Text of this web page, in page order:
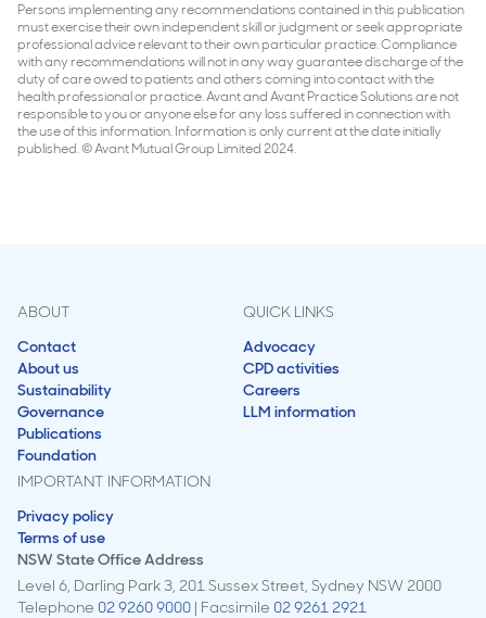
Persons implementing any recommendations contained in this publication
must exercise their own independent skill or judgment or seek appropriate
professional advice relevant to their own particular practice. Compliance
with any recommendations will not in any way guarantee discharge of the
duty of care owed to patients and others coming into contact with the
health professional or practice. Avant and Avant Practice Solutions are not
responsible to you or anyone else for any loss suffered in connection with
the use of this information. Information is only current at the date initially
published. © Avant Mutual Group Limited 2024.
ABOUT
Contact
About us
Sustainability
Governance
Publications
Foundation
QUICK LINKS
Advocacy
CPD activities
Careers
LLM information
IMPORTANT INFORMATION
Privacy policy
Terms of use
NSW State Office Address
Level 6, Darling Park 3, 201 Sussex Street, Sydney NSW 2000
Telephone 02 9260 9000 | Facsimile 02 9261 2921